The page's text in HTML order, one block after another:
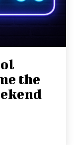
the